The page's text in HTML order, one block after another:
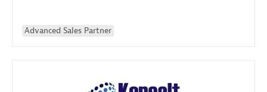
Advanced Sales Partner